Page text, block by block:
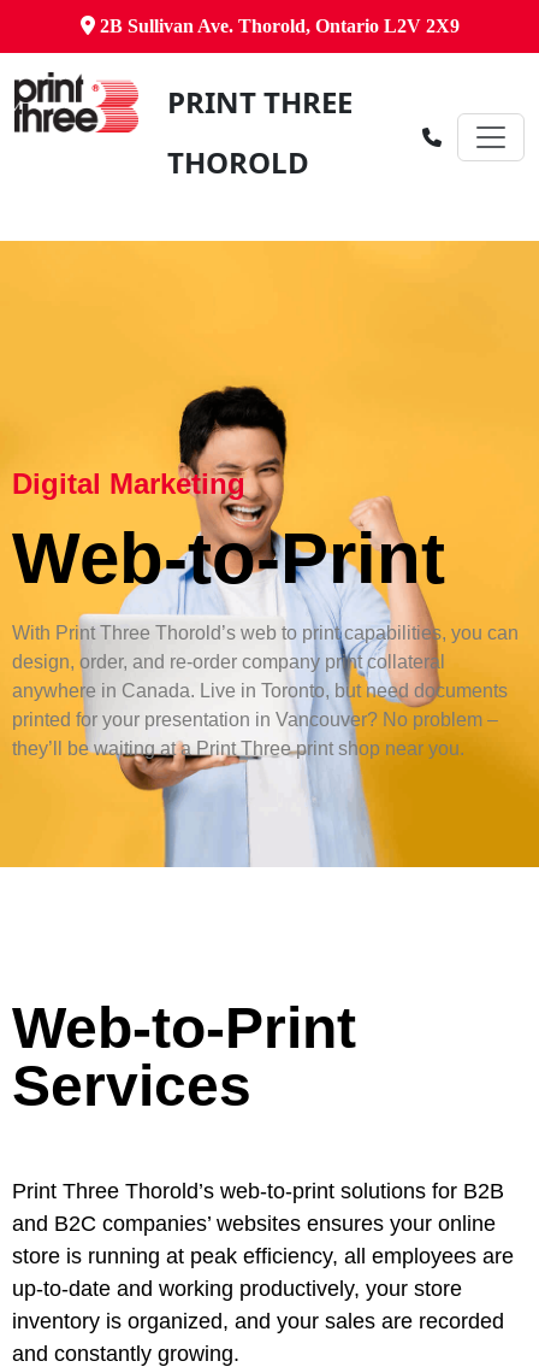
2B Sullivan Ave. Thorold, Ontario L2V 2X9
PRINT THREE
THOROLD
Digital Marketing
Web-to-Print
With Print Three Thorold’s web to print capabilities, you can
design, order, and re-order company print collateral
anywhere in Canada. Live in Toronto, but need documents
printed for your presentation in Vancouver? No problem –
they’ll be waiting at a Print Three print shop near you.
Web-to-Print
Services
Print Three Thorold’s web-to-print solutions for B2B
and B2C companies’ websites ensures your online
store is running at peak efficiency, all employees are
up-to-date and working productively, your store
inventory is organized, and your sales are recorded
and constantly growing.